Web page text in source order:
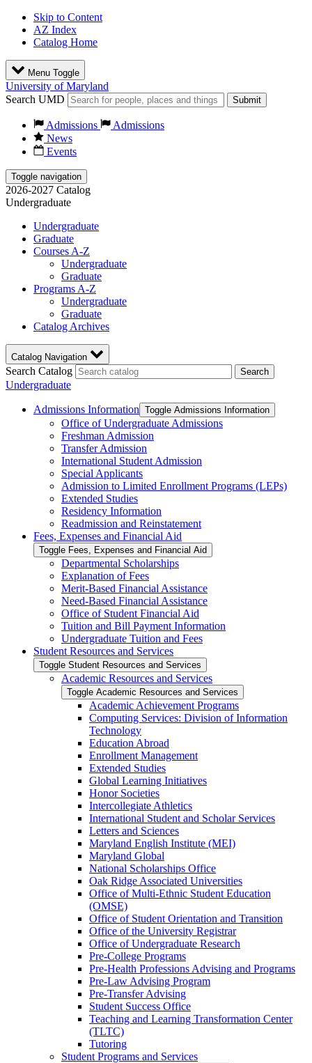
Skip to Content
AZ Index
Catalog Home
Menu Toggle
University of Maryland
Search UMD
Submit
Admissions
Admissions
News
Events
Toggle navigation
2026-2027 Catalog
Undergraduate
Undergraduate
Graduate
Courses A-Z
Undergraduate
Graduate
Programs A-Z
Undergraduate
Graduate
Catalog Archives
Catalog Navigation
Search Catalog Search
Undergraduate
Admissions Information Toggle Admissions Information
Office of Undergraduate Admissions
Freshman Admission
Transfer Admission
International Student Admission
Special Applicants
Admission to Limited Enrollment Programs (LEPs)
Extended Studies
Residency Information
Readmission and Reinstatement
Fees, Expenses and Financial Aid
Toggle Fees, Expenses and Financial Aid
Departmental Scholarships
Explanation of Fees
Merit-​Based Financial Assistance
Need-​Based Financial Assistance
Office of Student Financial Aid
Tuition and Bill Payment Information
Undergraduate Tuition and Fees
Student Resources and Services
Toggle Student Resources and Services
Academic Resources and Services
Toggle Academic Resources and Services
Academic Achievement Programs
Computing Services: Division of Information
Technology
Education Abroad
Enrollment Management
Extended Studies
Global Learning Initiatives
Honor Societies
Intercollegiate Athletics
International Student and Scholar Services
Letters and Sciences
Maryland English Institute (MEI)
Maryland Global
National Scholarships Office
Oak Ridge Associated Universities
Office of Multi-​Ethnic Student Education
(OMSE)
Office of Student Orientation and Transition
Office of the University Registrar
Office of Undergraduate Research
Pre-​College Programs
Pre-​Health Professions Advising and Programs
Pre-​Law Advising Program
Pre-​Transfer Advising
Student Success Office
Teaching and Learning Transformation Center
(TLTC)
Tutoring
Student Programs and Services